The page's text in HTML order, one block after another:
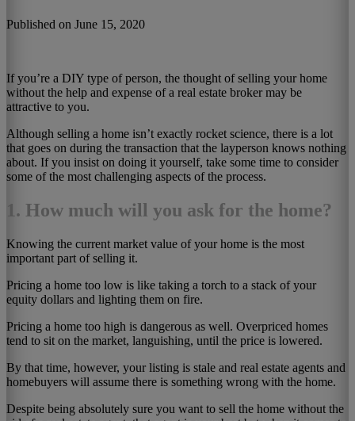
Published on June 15, 2020
If you’re a DIY type of person, the thought of selling your home
without the help and expense of a real estate broker may be
attractive to you.
Although selling a home isn’t exactly rocket science, there is a lot
that goes on during the transaction that the layperson knows nothing
about. If you insist on doing it yourself, take some time to consider
some of the most challenging aspects of the process.
1. How much will you ask for the home?
Knowing the current market value of your home is the most
important part of selling it.
Pricing a home too low is like taking a torch to a stack of your
equity dollars and lighting them on fire.
Pricing a home too high is dangerous as well. Overpriced homes
tend to sit on the market, languishing, until the price is lowered.
By that time, however, your listing is stale and real estate agents and
homebuyers will assume there is something wrong with the home.
Despite being absolutely sure you want to sell the home without the